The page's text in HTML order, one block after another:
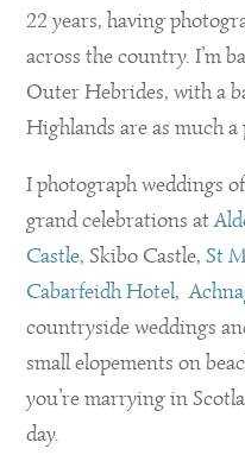
22 years, having
across the country. I’m
Outer Hebrides, with a
Highlands are as much
I photograph weddings
grand celebrations at
Castle,Skibo Castle,St
Cabarfeidh Hotel,
countryside weddings
small elopements on
you’re marrying in
day.